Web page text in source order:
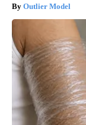
Outlier Model